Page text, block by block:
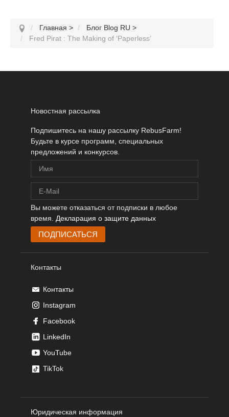
Главная > Блог Blog RU >
Fred Pirat : The Making of ‘Paperless’
Новостная рассылка
Подпишитесь на нашу рассылку RebusFarm!
Будьте в курсе программ, специальных
предложений и конкурсов.
Вы можете отказаться от подписки в любое
время. Декларация о защите данных
Контакты
Контакты
Instagram
Facebook
LinkedIn
YouTube
TikTok
Юридическая информация